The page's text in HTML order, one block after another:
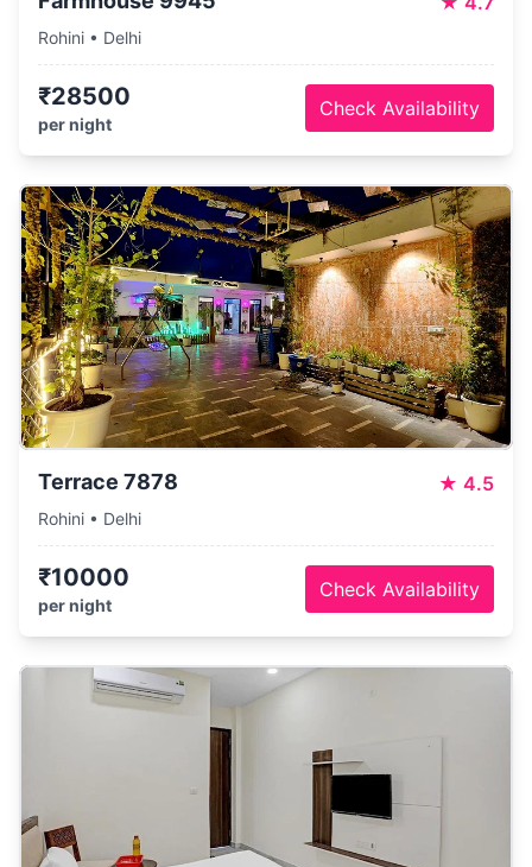
Rohini • Delhi
₹28500
per night
Check Availability
Terrace 7878 ★ 4.5
Rohini • Delhi
₹10000
per night
Check Availability